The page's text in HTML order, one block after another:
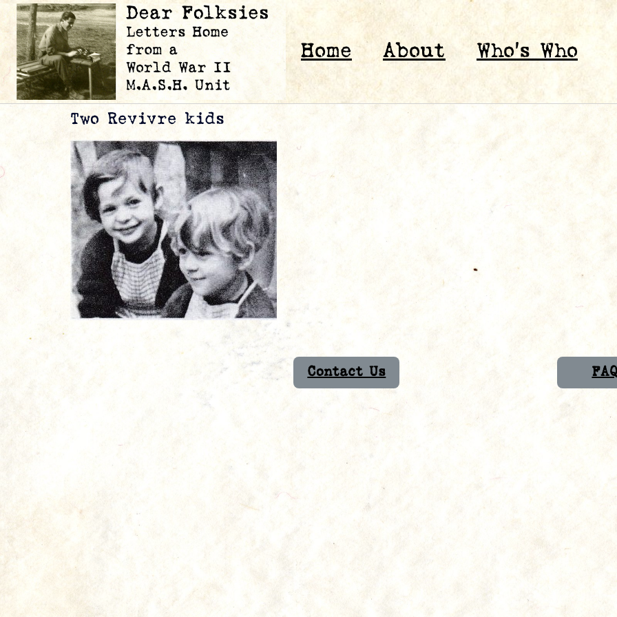
Home About Who’s Who
Two Revivre kids
Contact Us